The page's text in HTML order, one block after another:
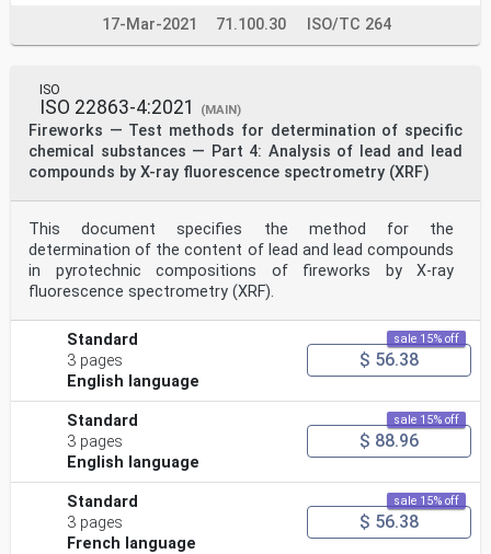
17-Mar-2021 71.100.30 ISO/TC 264
ISO
ISO 22863-4:2021 (MAIN)
Fireworks — Test methods for determination of specific
chemical substances — Part 4: Analysis of lead and lead
compounds by X-ray fluorescence spectrometry (XRF)
This document specifies the method for the
determination of the content of lead and lead compounds
in pyrotechnic compositions of fireworks by X-ray
fluorescence spectrometry (XRF).
Standard
3 pages
English language
sale 15% off
$ 56.38
Standard
3 pages
English language
sale 15% off
$ 88.96
Standard
3 pages
French language
sale 15% off
$ 56.38